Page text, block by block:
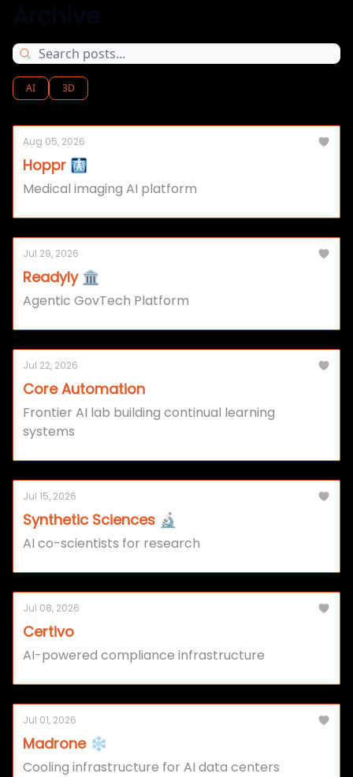
AI 3D
Aug 05, 2026
Hoppr 🩻
Medical imaging AI platform
Jul 29, 2026
Readyly 🏛️
Agentic GovTech Platform
Jul 22, 2026
Core Automation
Frontier AI lab building continual learning
systems
Jul 15, 2026
Synthetic Sciences 🔬
AI co-scientists for research
Jul 08, 2026
Certivo
AI-powered compliance infrastructure
Jul 01, 2026
Madrone ❄️
Cooling infrastructure for AI data centers